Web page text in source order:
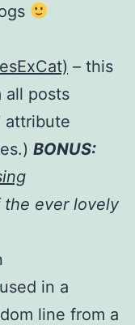
– this
all posts
attribute
BONUS:
ever lovely
in a
line from a